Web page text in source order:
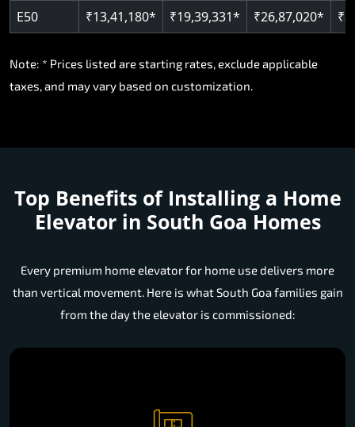
E50 ₹13,41,180* ₹19,39,331* ₹26,87,020*
Note: * Prices listed are starting rates, exclude applicable
taxes, and may vary based on customization.
Top Benefits of Installing a Home
Elevator in South Goa Homes
Every premium home elevator for home use delivers more
than vertical movement. Here is what South Goa families gain
from the day the elevator is commissioned: